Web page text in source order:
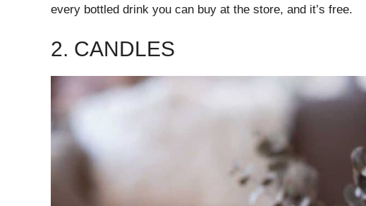
every bottled drink you can buy at the store, and it’s free.
2. CANDLES